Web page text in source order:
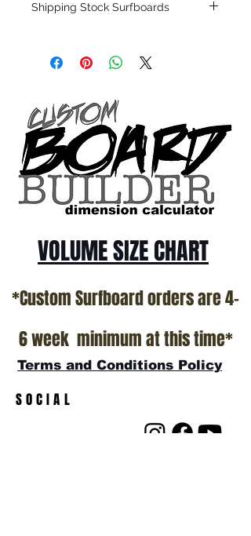
Shipping Stock Surfboards
only.
Patterson and glassed in the T.Patterson
Surfboard factory in sunny San Clemente
California USA.
All stock boards will ship as is from our
show room floor.
*NO RETURNS ON ANY SURFBOARDS
VOLUME SIZE CHART
*Custom Surfboard orders are 4-
6 week minimum at this time*
Terms and Conditions Policy
SOCIAL